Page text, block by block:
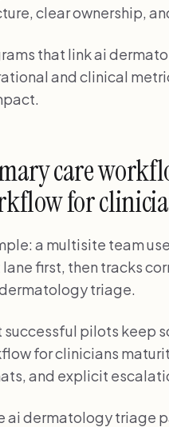
clear ownership,
that link ai
and clinical
care
for
a multisite team
first, then tracks
triage.
successful pilots keep
for clinicians
and explicit
ai dermatology triage